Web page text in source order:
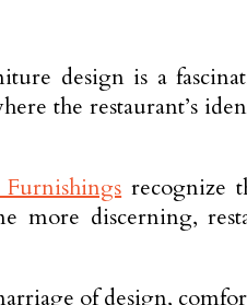
design is a
the restaurant’s
recognize
more discerning,
of design,